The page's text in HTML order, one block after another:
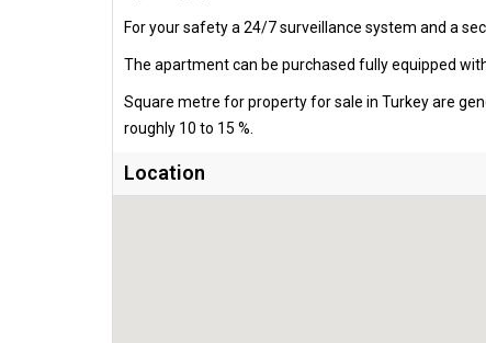
For your safety a 24/7 surveillance system and a
The apartment can be purchased fully equipped
Square metre for property for sale in Turkey are
roughly 10 to 15 %.
Location